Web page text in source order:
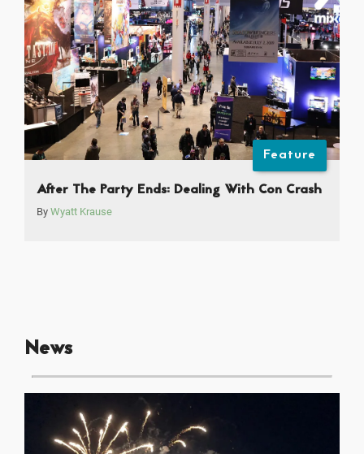
Feature
After The Party Ends: Dealing With Con Crash
By Wyatt Krause
News